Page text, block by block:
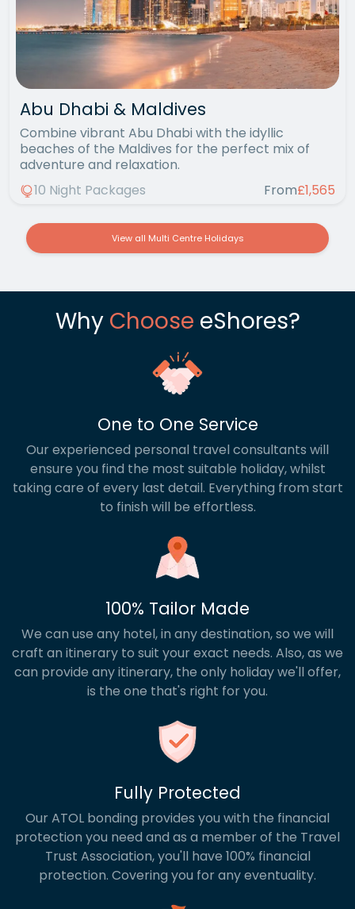
Abu Dhabi & Maldives
Combine vibrant Abu Dhabi with the idyllic
beaches of the Maldives for the perfect mix of
adventure and relaxation.
10 Night Packages
From£1,565
View all Multi Centre Holidays
Why Choose eShores?
One to One Service
Our experienced personal travel consultants will
ensure you find the most suitable holiday, whilst
taking care of every last detail. Everything from start
to finish will be effortless.
100% Tailor Made
We can use any hotel, in any destination, so we will
craft an itinerary to suit your exact needs. Also, as we
can provide any itinerary, the only holiday we'll offer,
is the one that's right for you.
Fully Protected
Our ATOL bonding provides you with the financial
protection you need and as a member of the Travel
Trust Association, you'll have 100% financial
protection. Covering you for any eventuality.